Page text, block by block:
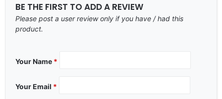
BE THE FIRST TO ADD A REVIEW
Please post a user review only if you have / had this
product.
Your Name *
Your Email *